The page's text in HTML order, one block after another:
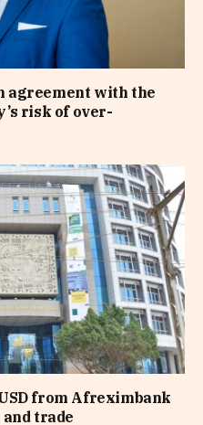
agreement with the
risk of over-
from Afreximbank
trade